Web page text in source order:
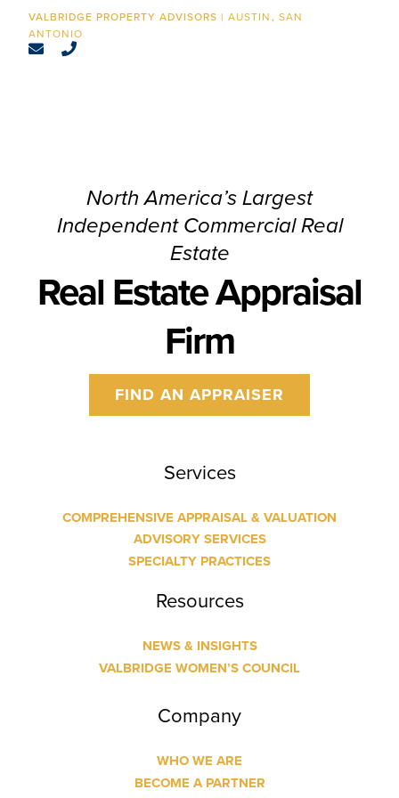
CONTACT AUSTIN
SAN
ANTONIO
North America’s Largest
Independent Commercial Real
Estate
Real Estate Appraisal
Firm
FIND AN APPRAISER
Services
COMPREHENSIVE APPRAISAL & VALUATION
ADVISORY SERVICES
SPECIALTY PRACTICES
Resources
NEWS & INSIGHTS
VALBRIDGE WOMEN’S COUNCIL
Company
WHO WE ARE
BECOME A PARTNER